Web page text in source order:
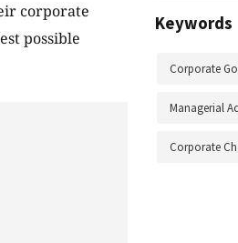
corporate
possible
Keywords
Corporate
Managerial
Corporate